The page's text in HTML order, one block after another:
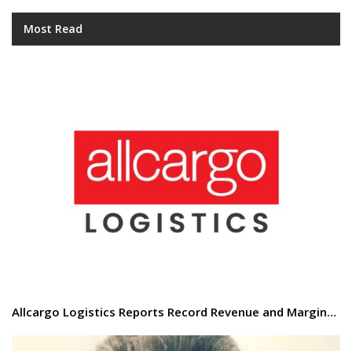
Most Read
Allcargo Logistics Reports Record Revenue and Margin…